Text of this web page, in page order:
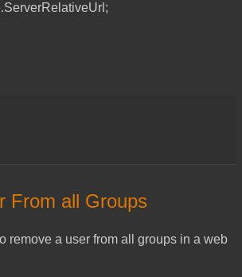
From all Groups
remove a user from all groups in a web